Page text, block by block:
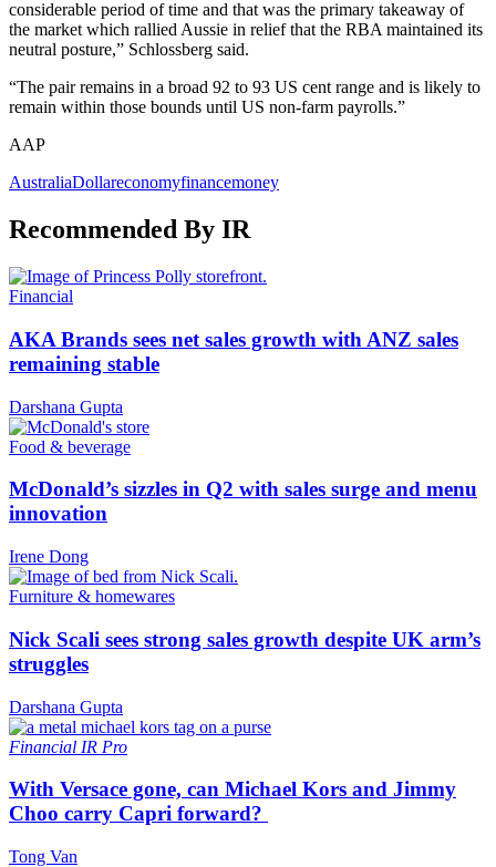
considerable period of time and that was the primary takeaway of
the market which rallied Aussie in relief that the RBA maintained its
neutral posture,” Schlossberg said.
“The pair remains in a broad 92 to 93 US cent range and is likely to
remain within those bounds until US non-farm payrolls.”
AAP
AustraliaDollareconomyfinancemoney
Recommended By IR
Financial
AKA Brands sees net sales growth with ANZ sales
remaining stable
Darshana Gupta
Food & beverage
McDonald’s sizzles in Q2 with sales surge and menu
innovation
Irene Dong
Furniture & homewares
Nick Scali sees strong sales growth despite UK arm’s
struggles
Darshana Gupta
Financial IR Pro
With Versace gone, can Michael Kors and Jimmy
Choo carry Capri forward?
Tong Van